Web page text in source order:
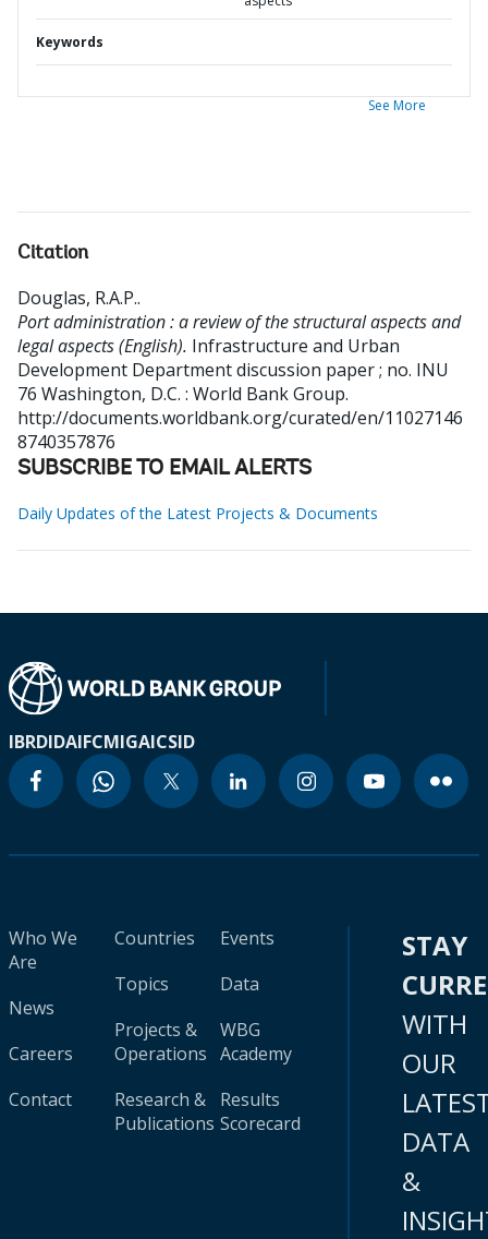
Keywords
See More
Citation
Douglas, R.A.P..
Port administration : a review of the structural aspects and
legal aspects (English). Infrastructure and Urban
Development Department discussion paper ; no. INU
76 Washington, D.C. : World Bank Group.
http://documents.worldbank.org/curated/en/11027146
8740357876
SUBSCRIBE TO EMAIL ALERTS
Daily Updates of the Latest Projects & Documents
IBRDIDAIFCMIGAICSID
Who We
Are
News
Careers
Contact
Countries
Topics
Projects &
Operations
Research &
Publications
Events
Data
WBG
Academy
Results
Scorecard
STAY
WITH
OUR
DATA
&